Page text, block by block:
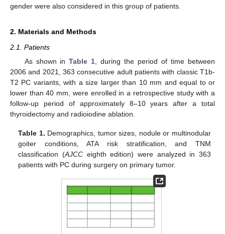
gender were also considered in this group of patients.
2. Materials and Methods
2.1. Patients
As shown inTable 1 , during the period of time between
2006 and 2021, 363 consecutive adult patients with classic T1b-
T2 PC variants, with a size larger than 10 mm and equal to or
lower than 40 mm, were enrolled in a retrospective study with a
follow-up period of approximately 8–10 years after a total
thyroidectomy and radioiodine ablation.
Table 1. Demographics, tumor sizes, nodule or multinodular
goiter conditions, ATA risk stratification, and TNM
classification (AJCCeighth edition) were analyzed in 363
patients with PC during surgery on primary tumor.